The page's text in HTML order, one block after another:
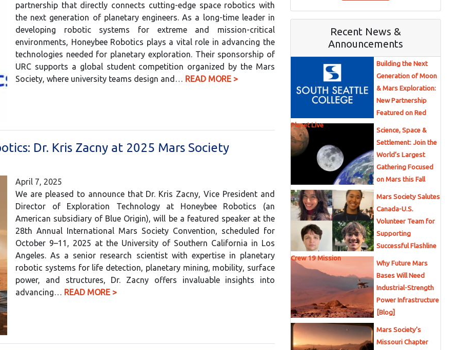
partnership that directly connects cutting-edge space robotics with
the next generation of planetary engineers. As a long-time leader in
developing robotic systems for extreme and mission-critical
environments, Honeybee Robotics plays a vital role in advancing the
technologies needed for planetary exploration. Their sponsorship of
URC supports a global student competition organized by the Mars
Society, where university teams design and… READ MORE >
Dr. Kris Zacny at 2025 Mars Society
April 7, 2025
We are pleased to announce that Dr. Kris Zacny, Vice President and
Director of Exploration Technology at Honeybee Robotics (an
American subsidiary of Blue Origin), will be a featured speaker at the
28th Annual International Mars Society Convention, scheduled for
October 9–11, 2025 at the University of Southern California in Los
Angeles. As a senior research scientist with expertise in planetary
robotic systems for life detection, planetary mining, mobility, surface
power, and structures, Dr. Zacny offers invaluable insights into
advancing… READ MORE >
Recent News &
Announcements
Building the Next
Generation of Moon
& Mars Exploration:
New Partnership
Featured on Red
Planet Live
Science, Space &
Settlement: Join the
World’s Largest
Gathering Focused
on Mars this Fall
Mars Society Salutes
Canada-U.S.
Volunteer Team for
Supporting
Successful Flashline
Crew 19 Mission
Why Future Mars
Bases Will Need
Industrial-Strength
Power Infrastructure
[Blog]
Mars Society’s
Missouri Chapter